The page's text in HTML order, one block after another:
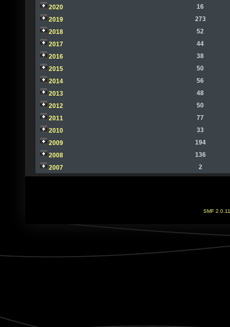
2020
16
2019
273
2018
52
2017
44
2016
38
2015
50
2014
56
2013
48
2012
50
2011
77
2010
33
2009
194
2008
136
2007
2
SMF 2.0.11